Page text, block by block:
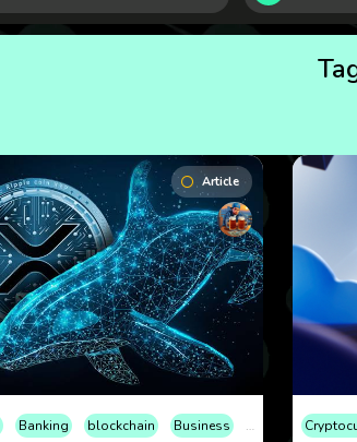
Article
Banking blockchain Business Consumer